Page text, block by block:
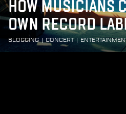
HOW MUSICIANS
OWN RECORD
BLOGGING CONCERT